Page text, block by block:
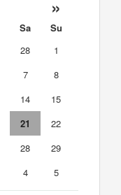
»
Sa
Su
28
1
7
8
14
15
21
22
28
29
4 5